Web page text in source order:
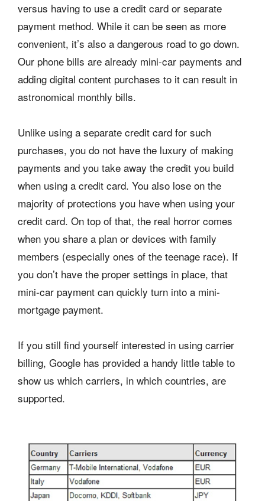
versus having to use a credit card or separate
payment method. While it can be seen as more
convenient, it’s also a dangerous road to go down.
Our phone bills are already mini-car payments and
adding digital content purchases to it can result in
astronomical monthly bills.
Unlike using a separate credit card for such
purchases, you do not have the luxury of making
payments and you take away the credit you build
when using a credit card. You also lose on the
majority of protections you have when using your
credit card. On top of that, the real horror comes
when you share a plan or devices with family
members (especially ones of the teenage race). If
you don’t have the proper settings in place, that
mini-car payment can quickly turn into a mini-
mortgage payment.
If you still find yourself interested in using carrier
billing, Google has provided a handy little table to
show us which carriers, in which countries, are
supported.